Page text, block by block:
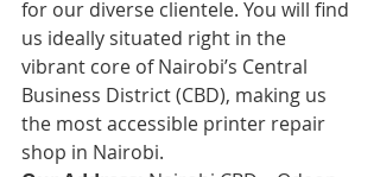
for our diverse clientele. You will find
us ideally situated right in the
vibrant core of Nairobi’s Central
Business District (CBD), making us
the most accessible printer repair
shop in Nairobi.